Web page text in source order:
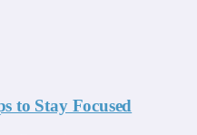
to Stay Focused